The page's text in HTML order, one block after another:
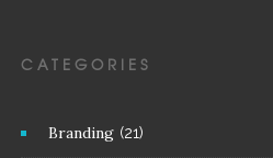
CATEGORIES
Branding (21)